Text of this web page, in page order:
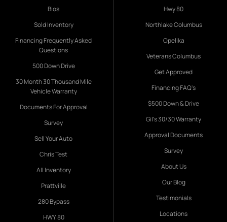
Bios
Sold Inventory
Financing Frequently Asked
Questions
500 Down Drive
30 Month 30 Thousand Mile
Vehicle Warranty
Documents For Approval
Survey
Sell Your Auto
Chris Test
All Inventory
Prattville
280 Bypass
HWY 80
Hwy 80
Northlake Columbus
Opelika
Veterans Columbus
Get Approved
Financing FAQ's
$500 Down & Drive
Gil's 30/30 Warranty
Approval Documents
Survey
About Us
Our Blog
Testimonials
Locations